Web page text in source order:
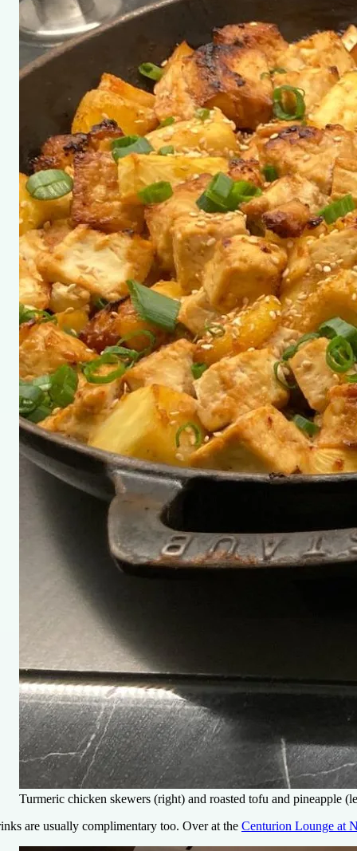
Turmeric chicken skewers (right) and roasted tofu and pineapple
are usually complimentary too. Over at the Centurion Lounge at